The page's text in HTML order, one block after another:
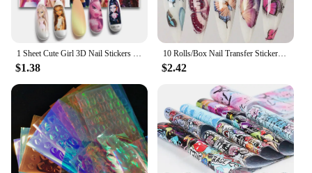
1 Sheet Cute Girl 3D Nail Stickers Self Adhesive Transfer Sliders Anime Stickers Nail Decorations Press on Nail
$1.38
10 Rolls/Box Nail Transfer Stickers Fruit Design Gel Decals Holographic Foil Slider Decoration Art DIY Manicure Accessories Tool
$2.42